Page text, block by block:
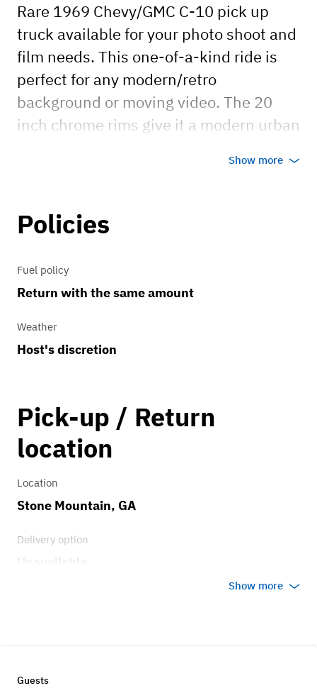
Rare 1969 Chevy/GMC C-10 pick up
truck available for your photo shoot and
film needs. This one-of-a-kind ride is
perfect for any modern/retro
background or moving video. The 20
inch chrome rims give it a modern urban
Note: The engine is very loud. Please
contact me before booking to discuss
budget and needs.
Show more
Policies
Fuel policy
Return with the same amount
Weather
Host's discretion
Pick-up / Return
location
Location
Stone Mountain, GA
Delivery option
Show more
Guests